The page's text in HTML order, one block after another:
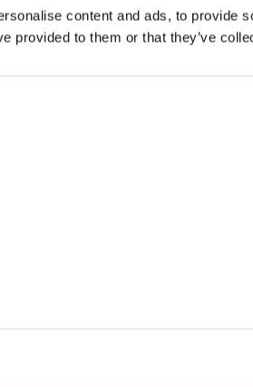
content and ads, to provide
provided to them or that they’ve